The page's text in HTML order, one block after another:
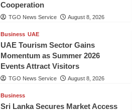
Cooperation
TGO News Service August 8, 2026
Business UAE
UAE Tourism Sector Gains
Momentum as Summer 2026
Events Attract Visitors
TGO News Service August 8, 2026
Business
Sri Lanka Secures Market Access